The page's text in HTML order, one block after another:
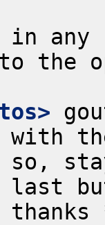
in any
to the
thanks